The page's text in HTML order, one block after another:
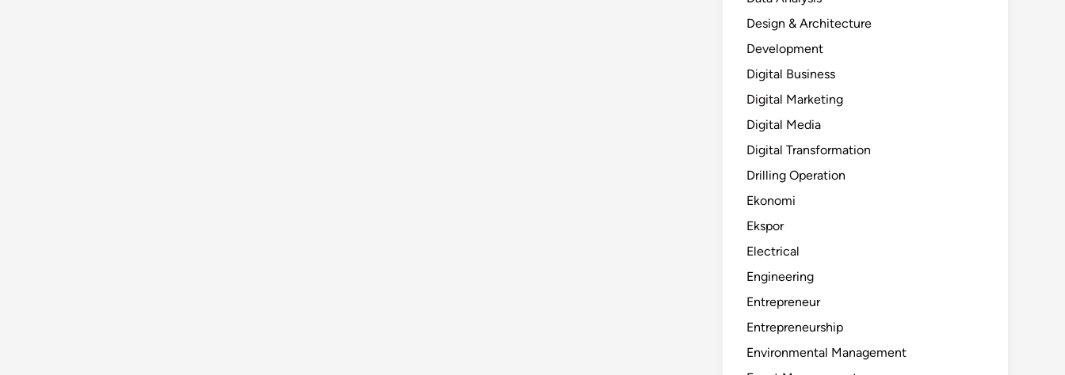
Design & Architecture
Development
Digital Business
Digital Marketing
Digital Media
Digital Transformation
Drilling Operation
Ekonomi
Ekspor
Electrical
Engineering
Entrepreneur
Entrepreneurship
Environmental Management